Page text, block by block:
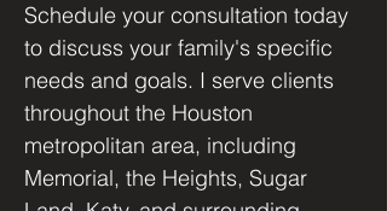
Schedule your consultation today
to discuss your family's specific
needs and goals. I serve clients
throughout the Houston
metropolitan area, including
Memorial, the Heights, Sugar